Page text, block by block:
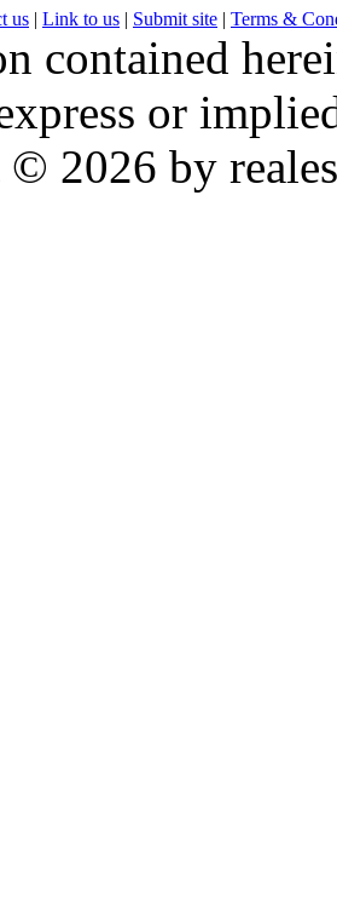
us | Link to us | Submit site | Terms &
contained
or
2026 by